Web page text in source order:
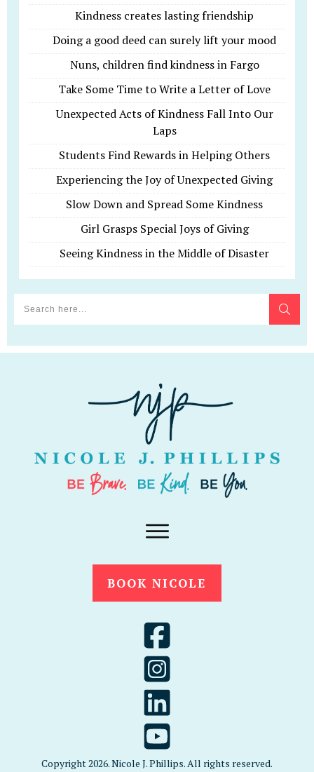
Kindness creates lasting friendship
Doing a good deed can surely lift your mood
Nuns, children find kindness in Fargo
Take Some Time to Write a Letter of Love
Unexpected Acts of Kindness Fall Into Our
Laps
Students Find Rewards in Helping Others
Experiencing the Joy of Unexpected Giving
Slow Down and Spread Some Kindness
Girl Grasps Special Joys of Giving
Seeing Kindness in the Middle of Disaster
BOOK NICOLE
Copyright2026. Nicole J. Phillips. All rights reserved.